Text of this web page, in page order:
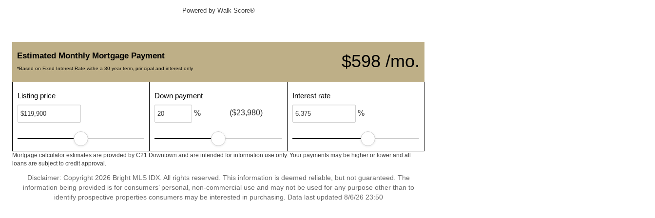
Powered by Walk Score®
$598 /mo.
Estimated Monthly Mortgage Payment
*Based on Fixed Interest Rate withe a 30 year term, principal and interest only
Listing price Down payment
% ($23,980)
Interest rate
%
Mortgage calculator estimates are provided by C21 Downtown and are intended for information use only. Your payments may be higher or lower and all
loans are subject to credit approval.
Disclaimer: Copyright 2026 Bright MLS IDX. All rights reserved. This information is deemed reliable, but not guaranteed. The
information being provided is for consumers’ personal, non-commercial use and may not be used for any purpose other than to
identify prospective properties consumers may be interested in purchasing. Data last updated 8/6/26 23:50